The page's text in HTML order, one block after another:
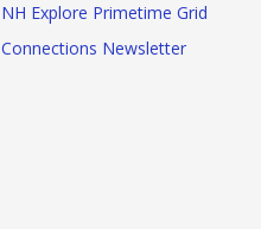
NH Explore Primetime Grid
Connections Newsletter